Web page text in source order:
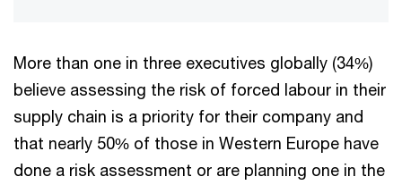
More than one in three executives globally (34%)
believe assessing the risk of forced labour in their
supply chain is a priority for their company and
that nearly 50% of those in Western Europe have
done a risk assessment or are planning one in the